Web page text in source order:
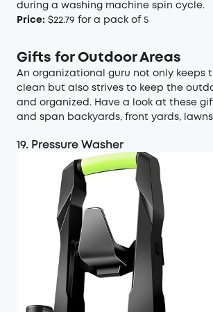
during a washing machine spin cycle.
Price: $22.79 for a pack of 5
Gifts for Outdoor Areas
An organizational guru not only keeps
clean but also strives to keep the
and organized. Have a look at these
and span backyards, front yards,
19. Pressure Washer